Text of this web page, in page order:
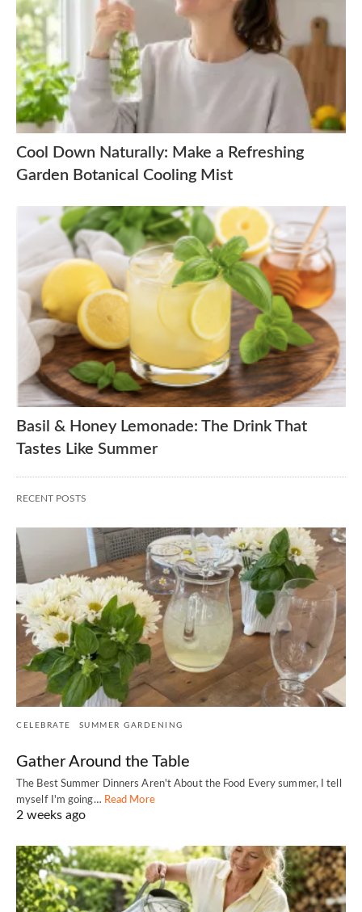
Cool Down Naturally: Make a Refreshing
Garden Botanical Cooling Mist
Basil & Honey Lemonade: The Drink That
Tastes Like Summer
RECENT POSTS
CELEBRATE SUMMER GARDENING
Gather Around the Table
The Best Summer Dinners Aren't About the Food Every summer, I tell
myself I'm going… Read More
2 weeks ago